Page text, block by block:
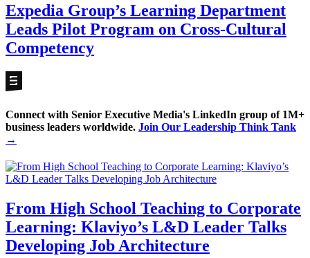
Expedia Group’s Learning Department
Leads Pilot Program on Cross-Cultural
Competency
Connect with Senior Executive Media's LinkedIn group of 1M+
business leaders worldwide. Join Our Leadership Think Tank
→
From High School Teaching to Corporate
Learning: Klaviyo’s L&D Leader Talks
Developing Job Architecture